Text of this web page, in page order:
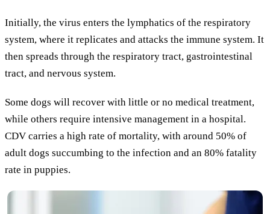
Initially, the virus enters the lymphatics of the respiratory
system, where it replicates and attacks the immune system. It
then spreads through the respiratory tract, gastrointestinal
tract, and nervous system.
Some dogs will recover with little or no medical treatment,
while others require intensive management in a hospital.
CDV carries a high rate of mortality, with around 50% of
adult dogs succumbing to the infection and an 80% fatality
rate in puppies.